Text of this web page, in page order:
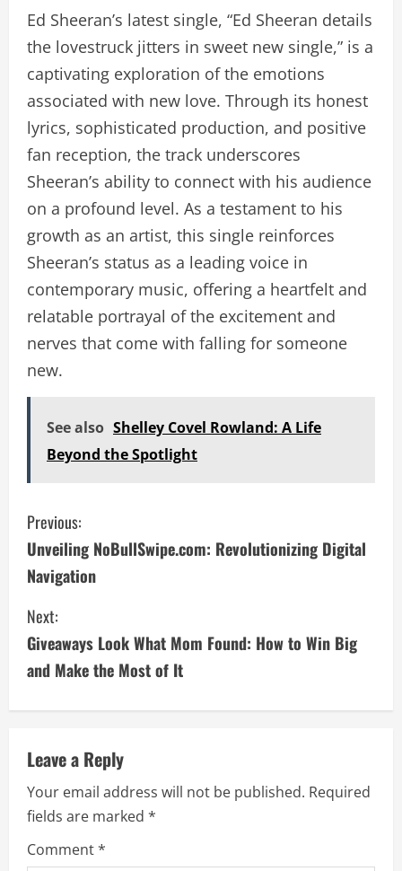
Ed Sheeran’s latest single, “Ed Sheeran details
the lovestruck jitters in sweet new single,” is a
captivating exploration of the emotions
associated with new love. Through its honest
lyrics, sophisticated production, and positive
fan reception, the track underscores
Sheeran’s ability to connect with his audience
on a profound level. As a testament to his
growth as an artist, this single reinforces
Sheeran’s status as a leading voice in
contemporary music, offering a heartfelt and
relatable portrayal of the excitement and
nerves that come with falling for someone
new.
See also Shelley Covel Rowland: A Life
Beyond the Spotlight
C
o
n
t
i
n
u
e
R
Previous:
Unveiling NoBullSwipe.com: Revolutionizing Digital
Navigation
Next:
Giveaways Look What Mom Found: How to Win Big
and Make the Most of It
Leave a Reply
Your email address will not be published. Required
fields are marked *
Comment*